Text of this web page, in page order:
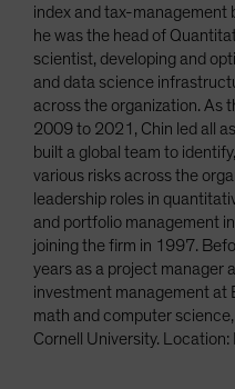
index and tax-management
he was the head of
scientist, developing and
and data science
across the organization. As
2009 to 2021, Chin led all
built a global team to
various risks across the
leadership roles in
and portfolio management
joining the firm in 1997.
years as a project manager
investment management at
math and computer
Cornell University. Location: